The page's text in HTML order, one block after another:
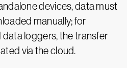
devices, data must
manually; for
loggers, the transfer
via the cloud.